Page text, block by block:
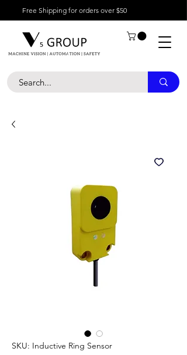
Free Shipping for orders over $50
SKU: Inductive Ring Sensor